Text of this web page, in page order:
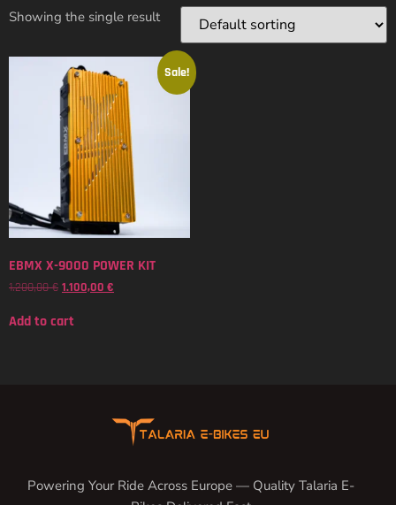
Showing the single result
Sale!
EBMX X-9000 POWER KIT
1.200,00€ 1.100,00 €
Add to cart
Powering Your Ride Across Europe — Quality Talaria E-